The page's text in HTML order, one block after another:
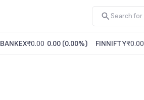
BANKEX₹0.00 0.00 (0.00%) FINNIFTY₹0.00